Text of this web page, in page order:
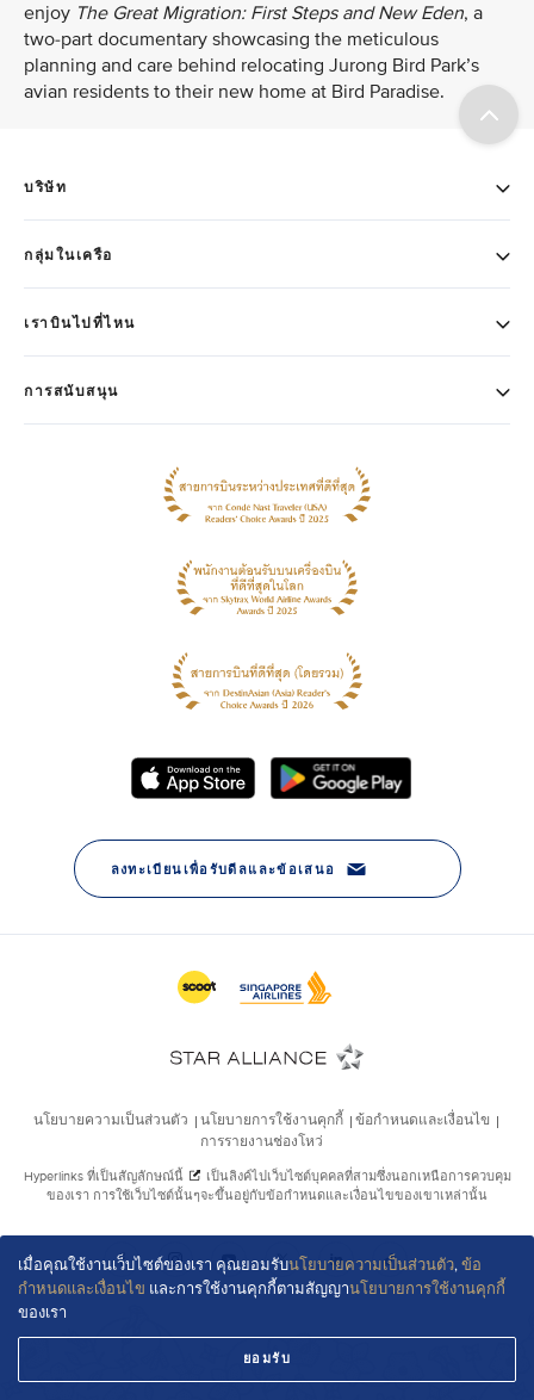
เมื่อคุณใช้งานเว็บไซต์ของเรา คุณยอมรับนโยบายความเป็นส่วนตัว,ข้อ
กำหนดและเงื่อนไข และการใช้งานคุกกี้ตามสัญญานโยบายการใช้งานคุกกี้
ของเรา
ยอมรับ
enjoy The Great Migration: First Steps and New Eden, a
two-part documentary showcasing the meticulous
planning and care behind relocating Jurong Bird Park’s
avian residents to their new home at Bird Paradise.